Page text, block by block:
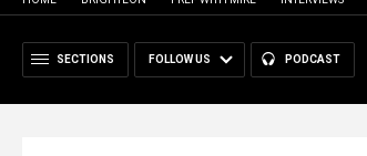
SECTIONS FOLLOW US PODCAST